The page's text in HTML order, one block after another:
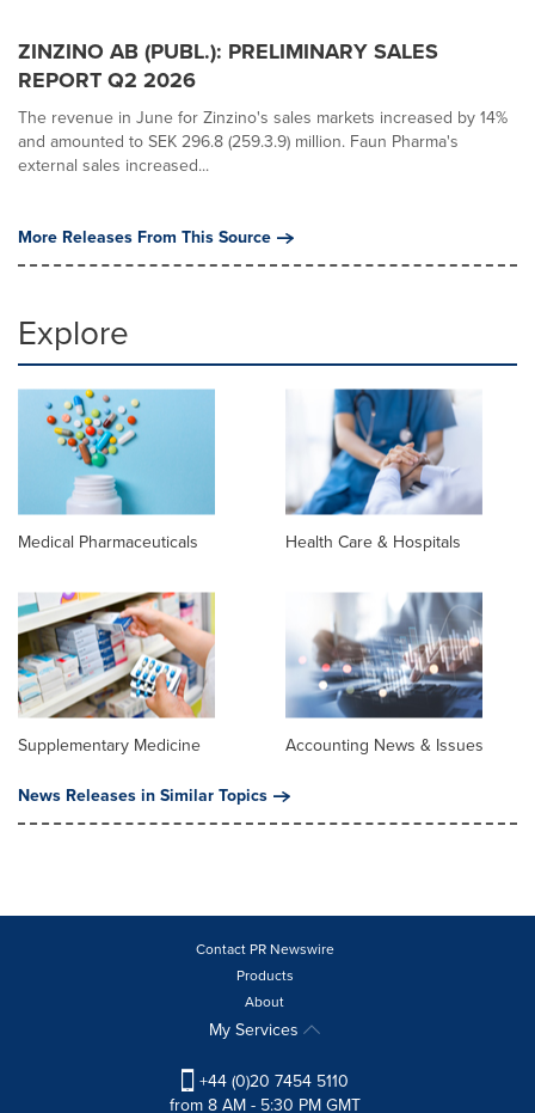
ZINZINO AB (PUBL.): PRELIMINARY SALES
REPORT Q2 2026
The revenue in June for Zinzino's sales markets increased by 14%
and amounted to SEK 296.8 (259.3.9) million. Faun Pharma's
external sales increased...
More Releases From This Source
Explore
Medical Pharmaceuticals Health Care & Hospitals
Supplementary Medicine
Accounting News & Issues
News Releases in Similar Topics
Contact PR Newswire
Products
About
My Services
+44 (0)20 7454 5110
from 8 AM - 5:30 PM GMT